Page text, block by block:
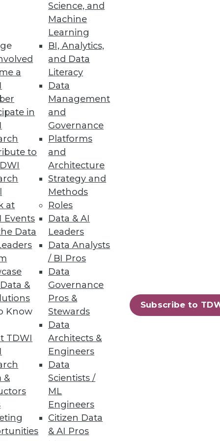
a
in
to
at
Events
Data
&
Know
TDWI
&
Science, and
Machine
Learning
BI, Analytics,
and Data
Literacy
Data
Management
and
Governance
Platforms
and
Architecture
Strategy and
Methods
Roles
Data & AI
Leaders
Data Analysts
/ BI Pros
Data
Governance
Pros &
Stewards
Data
Architects &
Engineers
Data
Scientists /
ML
Engineers
Citizen Data
& AI Pros
Subscribe to
their data infrastructure
reducing time
by Q2 2023 despite
between 2021 and 2022,
on urgency levels.
19 next »